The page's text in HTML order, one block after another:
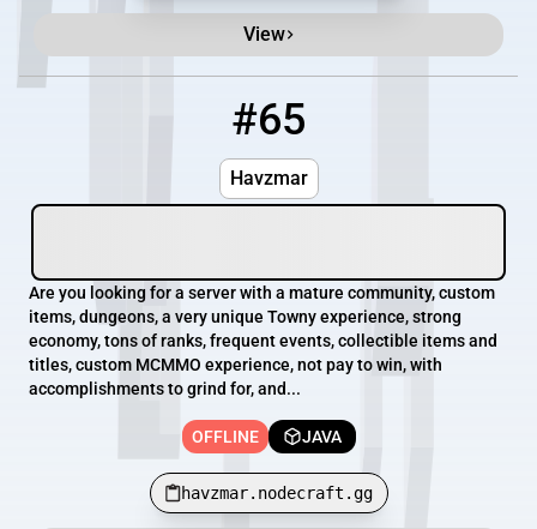
View
#65
Havzmar
Are you looking for a server with a mature community, custom
items, dungeons, a very unique Towny experience, strong
economy, tons of ranks, frequent events, collectible items and
titles, custom MCMMO experience, not pay to win, with
accomplishments to grind for, and...
OFFLINE JAVA
havzmar.nodecraft.gg